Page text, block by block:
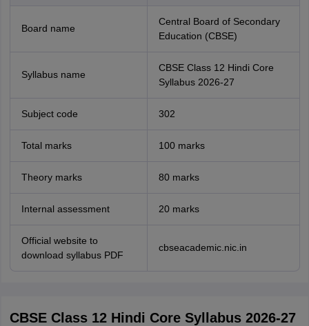
Board name
Central Board of Secondary
Education (CBSE)
Syllabus name
CBSE Class 12 Hindi Core
Syllabus 2026-27
Subject code 302
Total marks 100 marks
Theory marks 80 marks
Internal assessment 20 marks
Official website to
download syllabus PDF
cbseacademic.nic.in
CBSE Class 12 Hindi Core Syllabus 2026-27